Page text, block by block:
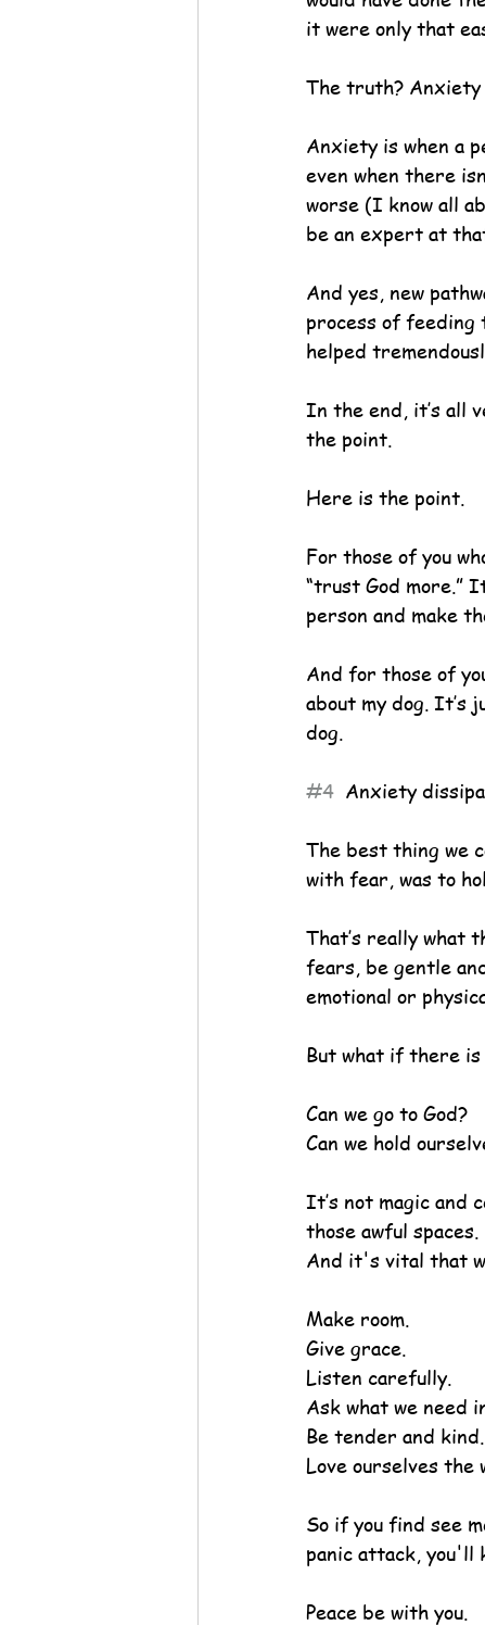
it were only that
The truth? Anxiety
Anxiety is when a
even when there
worse (I know all
be an expert at
And yes, new
process of feeding
helped
In the end, it’s all
the point.
Here is the point.
For those of you
“trust God more.”
person and make
And for those of
about my dog. It’s
dog.
#4
Anxiety
The best thing we
with fear, was to
That’s really what
fears, be gentle
emotional or
But what if there is
Can we go to God?
Can we hold
It’s not magic and
those awful spaces.
And it's vital that
Make room.
Give grace.
Listen carefully.
Ask what we need
Be tender and kind.
Love ourselves the
So if you find see
panic attack, you'll
Peace be with you.